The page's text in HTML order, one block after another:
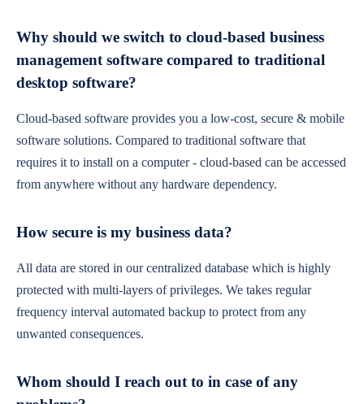
Why should we switch to cloud-based business
management software compared to traditional
desktop software?
Cloud-based software provides you a low-cost, secure & mobile
software solutions. Compared to traditional software that
requires it to install on a computer - cloud-based can be accessed
from anywhere without any hardware dependency.
How secure is my business data?
All data are stored in our centralized database which is highly
protected with multi-layers of privileges. We takes regular
frequency interval automated backup to protect from any
unwanted consequences.
Whom should I reach out to in case of any